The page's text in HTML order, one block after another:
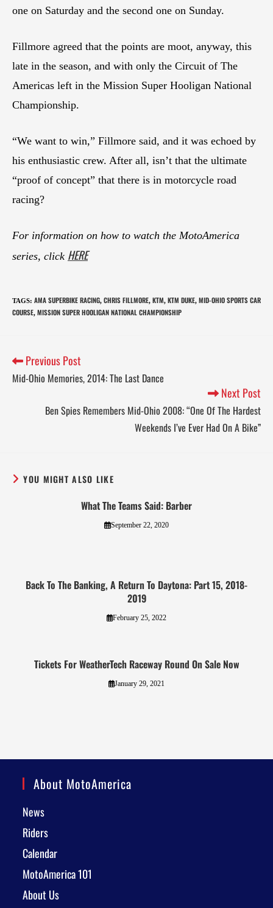
one on Saturday and the second one on Sunday.
Fillmore agreed that the points are moot, anyway, this
late in the season, and with only the Circuit of The
Americas left in the Mission Super Hooligan National
Championship.
“We want to win,” Fillmore said, and it was echoed by
his enthusiastic crew. After all, isn’t that the ultimate
“proof of concept” that there is in motorcycle road
racing?
For information on how to watch the MotoAmerica
series, click HERE
TAGS: AMA SUPERBIKE RACING, CHRIS FILLMORE, KTM, KTM DUKE, MID-OHIO SPORTS CAR
COURSE, MISSION SUPER HOOLIGAN NATIONAL CHAMPIONSHIP
Previous Post
Mid-Ohio Memories, 2014: The Last Dance
Next Post
Ben Spies Remembers Mid-Ohio 2008: “One Of The Hardest
Weekends I’ve Ever Had On A Bike”
YOU MIGHT ALSO LIKE
What The Teams Said: Barber
September 22, 2020
Back To The Banking, A Return To Daytona: Part 15, 2018-
2019
February 25, 2022
Tickets For WeatherTech Raceway Round On Sale Now
January 29, 2021
About MotoAmerica
News
Riders
Calendar
MotoAmerica 101
About Us